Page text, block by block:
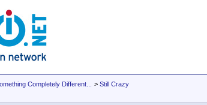
Completely Different... > Still Crazy